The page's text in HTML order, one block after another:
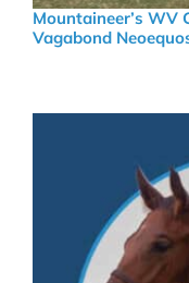
Mountaineer’s WV
Vagabond